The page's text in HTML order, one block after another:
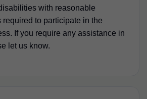
with reasonable
to participate in the
If you require any assistance in
let us know.